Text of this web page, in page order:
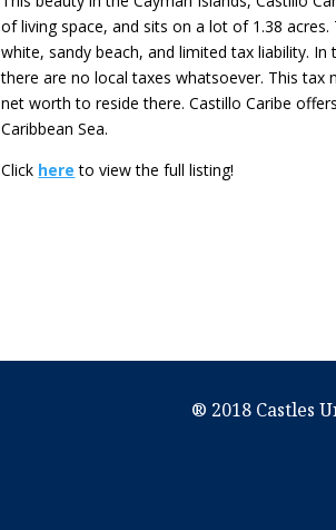
of living space, and sits on a lot of 1.38
white, sandy beach, and limited tax liability.
there are no local taxes whatsoever. This tax
net worth to reside there. Castillo Caribe
Caribbean Sea.
Click here to view the full listing!
® 2018 Castles